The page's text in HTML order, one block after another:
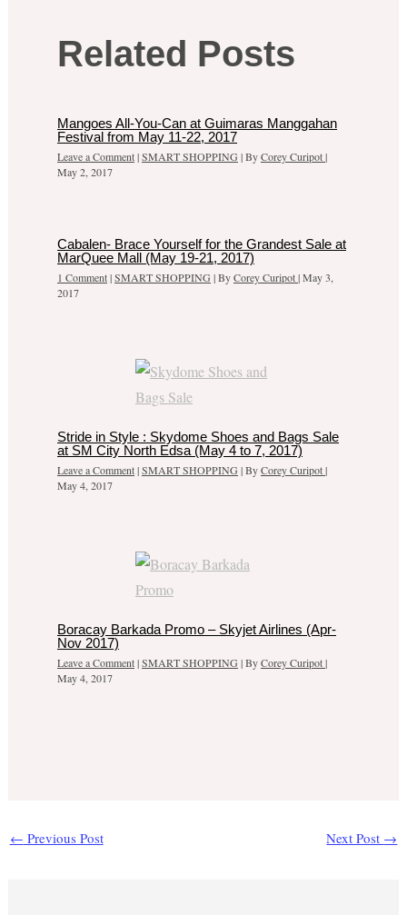
Related Posts
Mangoes All-You-Can at Guimaras Manggahan
Festival from May 11-22, 2017
Leave a Comment|SMART SHOPPING | ByCorey Curipot|
May 2, 2017
Cabalen- Brace Yourself for the Grandest Sale at
MarQuee Mall (May 19-21, 2017)
1 Comment|SMART SHOPPING | ByCorey Curipot|May 3,
2017
Stride in Style : Skydome Shoes and Bags Sale
at SM City North Edsa (May 4 to 7, 2017)
Leave a Comment|SMART SHOPPING | ByCorey Curipot|
May 4, 2017
Boracay Barkada Promo – Skyjet Airlines (Apr-
Nov 2017)
Leave a Comment|SMART SHOPPING | ByCorey Curipot|
May 4, 2017
← Previous Post Next Post →